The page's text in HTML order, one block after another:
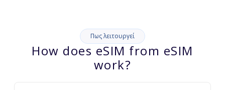
Πως λειτουργεί
How does eSIM from eSIM
work?